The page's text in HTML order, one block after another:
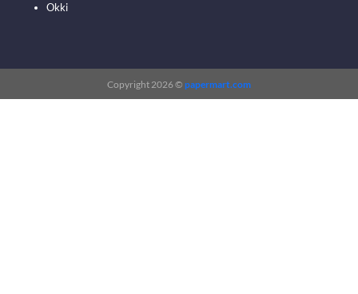
Okki
Copyright 2026 © papermart.com